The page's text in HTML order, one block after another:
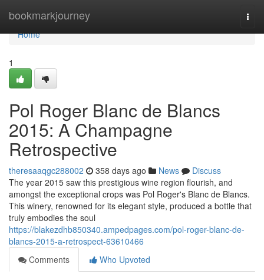
bookmarkjourney
Home
Home
1
Pol Roger Blanc de Blancs
2015: A Champagne
Retrospective
theresaaqgc288002 358 days ago News
Discuss
The year 2015 saw this prestigious wine region flourish, and
amongst the exceptional crops was Pol Roger's Blanc de Blancs.
This winery, renowned for its elegant style, produced a bottle that
truly embodies the soul
https://blakezdhb850340.ampedpages.com/pol-roger-blanc-de-
blancs-2015-a-retrospect-63610466
Comments
Who Upvoted